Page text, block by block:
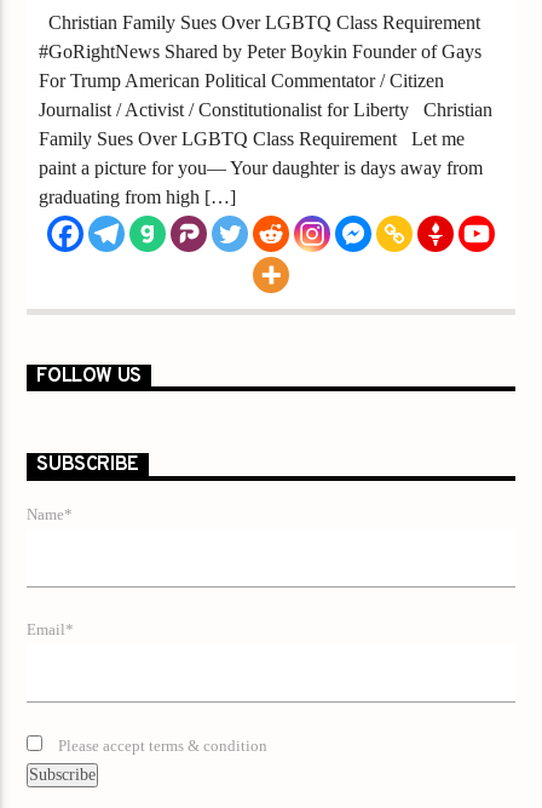
Christian Family Sues Over LGBTQ Class Requirement
#GoRightNews Shared by Peter Boykin Founder of Gays
For Trump American Political Commentator / Citizen
Journalist / Activist / Constitutionalist for Liberty Christian
Family Sues Over LGBTQ Class Requirement Let me
paint a picture for you— Your daughter is days away from
graduating from high […]
FOLLOW US
SUBSCRIBE
Name*
Email*
Please accept terms & condition